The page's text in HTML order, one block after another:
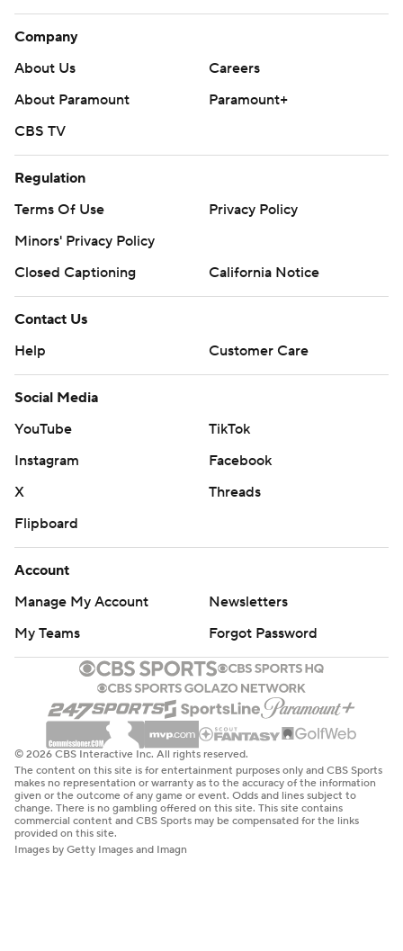
Company
About Us
Careers
About Paramount
Paramount+
CBS TV
Regulation
Terms Of Use
Privacy Policy
Minors' Privacy Policy
Closed Captioning
California Notice
Contact Us
Help
Customer Care
Social Media
YouTube
TikTok
Instagram
Facebook
X
Threads
Flipboard
Account
Manage My Account
Newsletters
My Teams
Forgot Password
© 2026 CBS Interactive Inc. All rights reserved.
The content on this site is for entertainment purposes only and CBS Sports
makes no representation or warranty as to the accuracy of the information
given or the outcome of any game or event. Odds and lines subject to
change. There is no gambling offered on this site. This site contains
commercial content and CBS Sports may be compensated for the links
provided on this site.
Images by Getty Images and Imagn